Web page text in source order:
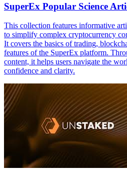
SuperEx Popular Science
This collection features informative
to simplify complex cryptocurrency
It covers the basics of trading,
features of the SuperEx platform.
content, it helps users navigate the
confidence and clarity.